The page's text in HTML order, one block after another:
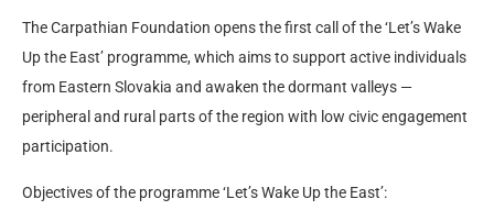
The Carpathian Foundation opens the first call of the ‘Let’s Wake
Up the East’ programme, which aims to support active individuals
from Eastern Slovakia and awaken the dormant valleys —
peripheral and rural parts of the region with low civic engagement
participation.
Objectives of the programme ‘Let’s Wake Up the East’: